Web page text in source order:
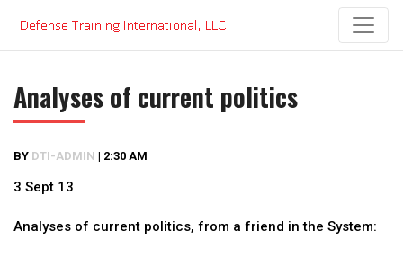
content
Analyses of current politics
BY DTI-ADMIN | 2:30 AM
3 Sept 13
Analyses of current politics, from a friend in the System: